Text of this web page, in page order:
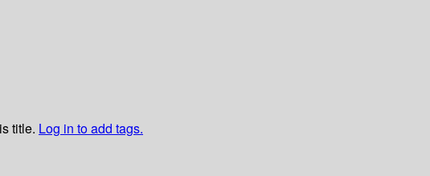
title. Log in to add tags.